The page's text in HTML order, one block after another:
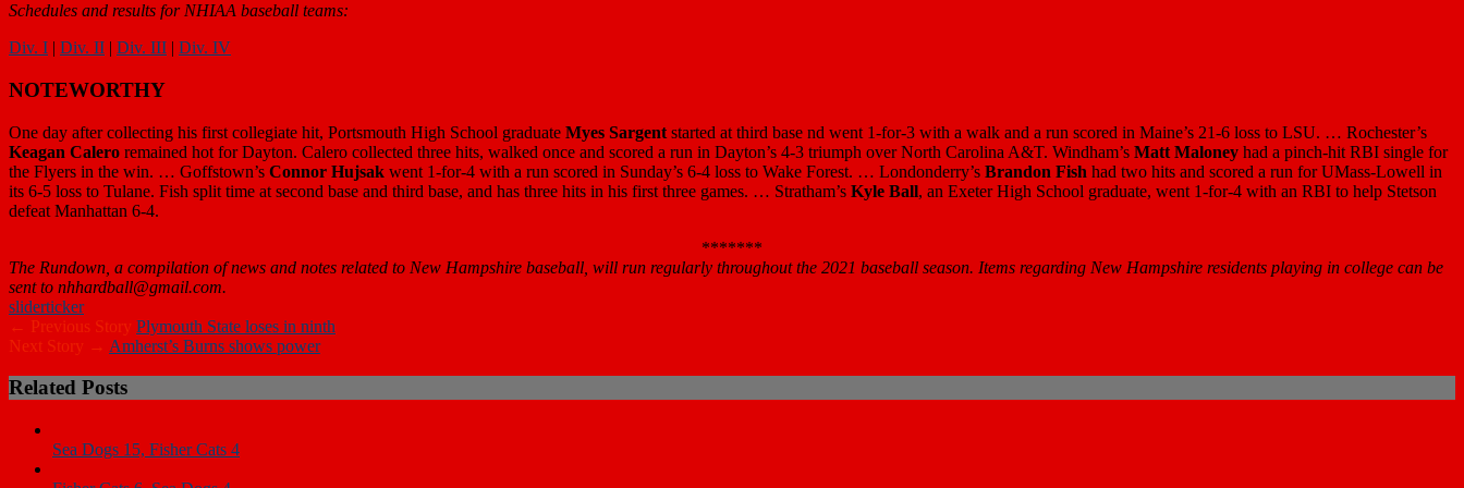
Schedules and results for NHIAA baseball teams:
Div. I | Div. II | Div. III | Div. IV
NOTEWORTHY
One day after collecting his first collegiate hit, Portsmouth High School graduate Myes Sargent started at third base nd went 1-for-3 with a walk and a run scored in Maine’s 21-6 loss to LSU. … Rochester’s
Keagan Calero remained hot for Dayton. Calero collected three hits, walked once and scored a run in Dayton’s 4-3 triumph over North Carolina A&T. Windham’s Matt Maloney had a pinch-hit RBI single for
the Flyers in the win. … Goffstown’s Connor Hujsak went 1-for-4 with a run scored in Sunday’s 6-4 loss to Wake Forest. … Londonderry’s Brandon Fish had two hits and scored a run for UMass-Lowell in
its 6-5 loss to Tulane. Fish split time at second base and third base, and has three hits in his first three games. … Stratham’s Kyle Ball, an Exeter High School graduate, went 1-for-4 with an RBI to help Stetson
defeat Manhattan 6-4.
*******
The Rundown, a compilation of news and notes related to New Hampshire baseball, will run regularly throughout the 2021 baseball season. Items regarding New Hampshire residents playing in college can be
sent to nhhardball@gmail.com.
sliderticker
← Previous Story Plymouth State loses in ninth
Next Story → Amherst’s Burns shows power
Related Posts
Sea Dogs 15, Fisher Cats 4